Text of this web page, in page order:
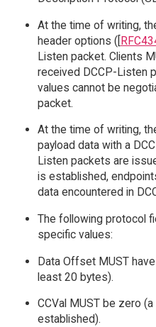
At the time of writing,
header options ([
Listen packet. Clients
received DCCP-Listen
values cannot be
packet.
At the time of writing,
payload data with a
Listen packets are
is established,
data encountered in
The following protocol
specific values:
Data Offset MUST
least 20 bytes).
CCVal MUST be zero
established).